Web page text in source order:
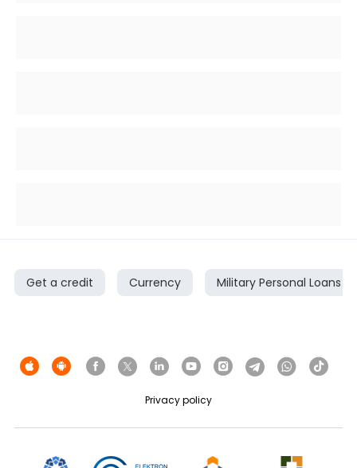
Get a credit Currency Military Personal Loans
Privacy policy